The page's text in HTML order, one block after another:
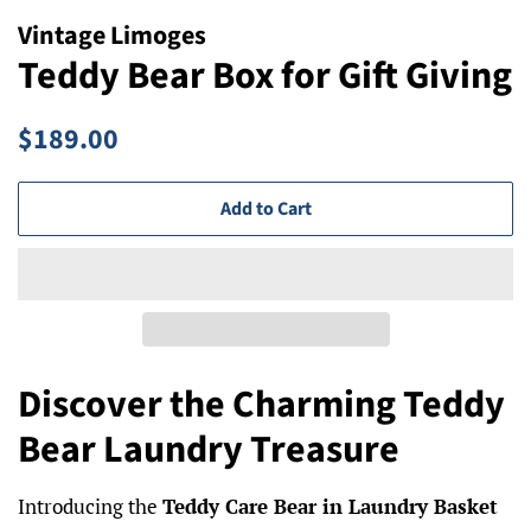
Vintage Limoges
Teddy Bear Box for Gift Giving
Regular
$189.00
Add to Cart
Discover the Charming Teddy
Bear Laundry Treasure
Introducing the Teddy Care Bear in Laundry Basket